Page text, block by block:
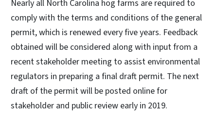
Nearly all North Carolina hog farms are required to
comply with the terms and conditions of the general
permit, which is renewed every five years. Feedback
obtained will be considered along with input from a
recent stakeholder meeting to assist environmental
regulators in preparing a final draft permit. The next
draft of the permit will be posted online for
stakeholder and public review early in 2019.